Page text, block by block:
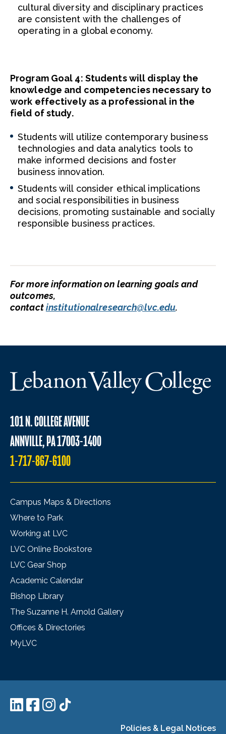
cultural diversity and disciplinary practices
are consistent with the challenges of
operating in a global economy.
Program Goal 4: Students will display the
knowledge and competencies necessary to
work effectively as a professional in the
field of study.
Students will utilize contemporary business
technologies and data analytics tools to
make informed decisions and foster
business innovation.
Students will consider ethical implications
and social responsibilities in business
decisions, promoting sustainable and socially
responsible business practices.
For more information on learning goals and
outcomes,
contactinstitutionalresearch@lvc.edu.
101 N. COLLEGE AVENUE
ANNVILLE, PA 17003-1400
1-717-867-6100
Campus Maps & Directions
Where to Park
Working at LVC
LVC Online Bookstore
LVC Gear Shop
Academic Calendar
Bishop Library
The Suzanne H. Arnold Gallery
Offices & Directories
MyLVC
Policies & Legal Notices